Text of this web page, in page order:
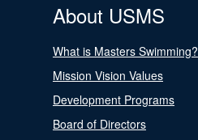
About USMS
What is Masters Swimming?
Mission Vision Values
Development Programs
Board of Directors